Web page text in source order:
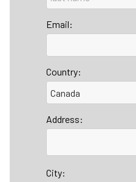
Email:
Country:
Address:
City: